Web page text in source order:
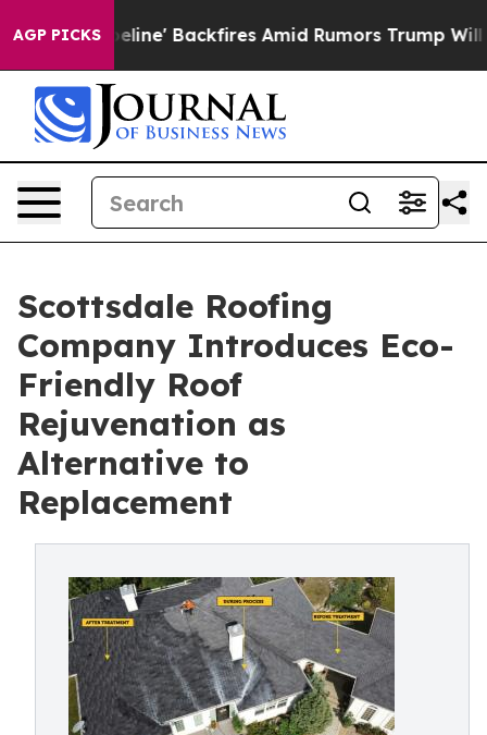
AGP PICKSBackfires Amid Rumors Trump Will cut Pirro
Scottsdale Roofing
Company Introduces Eco-
Friendly Roof
Rejuvenation as
Alternative to
Replacement